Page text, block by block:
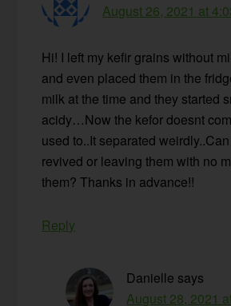
August 26, 2021 at
Hi! I left my kefir grains without
and even placed them in the
milk at the time and they started
acidy…Now the kefor doesnt
used to..It separated
revived or leaving them with no
them? Thanks in advance!!
Reply
Danielle says
August 28, 2021